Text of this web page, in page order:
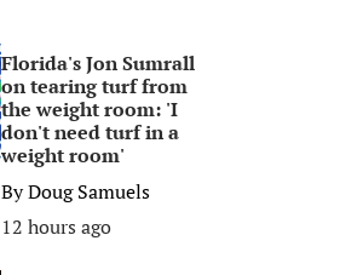
Florida's Jon Sumrall
on tearing turf from
the weight room: 'I
don't need turf in a
weight room'
ByDoug Samuels
12 hours ago